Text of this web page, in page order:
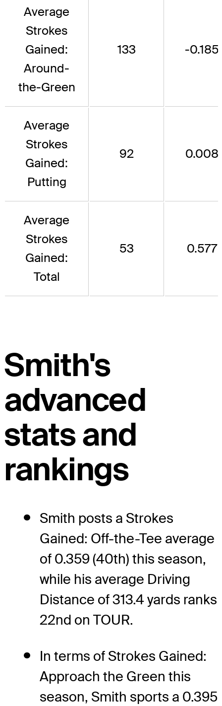
Average
Strokes
Gained:
Around-
the-Green
133 -0.185
Average
Strokes
Gained:
Putting
92 0.008
Average
Strokes
Gained:
Total
53 0.577
Smith's
advanced
stats and
rankings
Smith posts a Strokes
Gained: Off-the-Tee average
of 0.359 (40th) this season,
while his average Driving
Distance of 313.4 yards ranks
22nd on TOUR.
In terms of Strokes Gained:
Approach the Green this
season, Smith sports a 0.395